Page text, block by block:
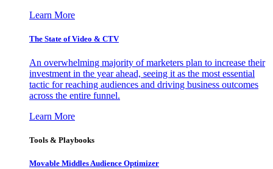
Learn More
The State of Video & CTV
An overwhelming majority of marketers plan to increase their
investment in the year ahead, seeing it as the most essential
tactic for reaching audiences and driving business outcomes
across the entire funnel.
Learn More
Tools & Playbooks
Movable Middles Audience Optimizer